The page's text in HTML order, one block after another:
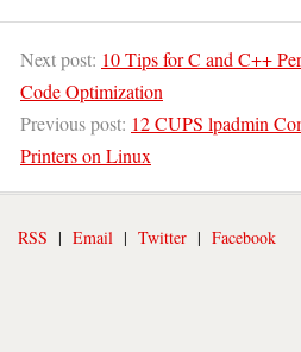
Next post: 10 Tips for C and C++
Code Optimization
Previous post: 12 CUPS lpadmin
Printers on Linux
RSS | Email | Twitter | Facebook